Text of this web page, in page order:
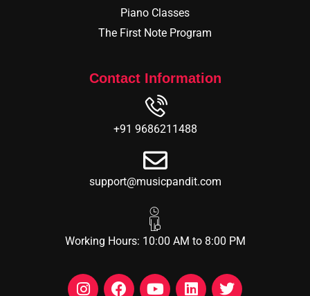
Piano Classes
The First Note Program
Contact Information
+91 9686211488
support@musicpandit.com
Working Hours: 10:00 AM to 8:00 PM